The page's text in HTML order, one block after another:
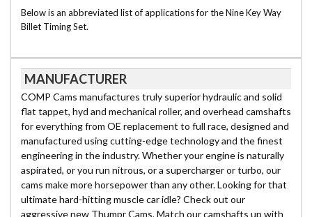
Below is an abbreviated list of applications for the Nine Key Way
Billet Timing Set.
MANUFACTURER
COMP Cams manufactures truly superior hydraulic and solid
flat tappet, hyd and mechanical roller, and overhead camshafts
for everything from OE replacement to full race, designed and
manufactured using cutting-edge technology and the finest
engineering in the industry. Whether your engine is naturally
aspirated, or you run nitrous, or a supercharger or turbo, our
cams make more horsepower than any other. Looking for that
ultimate hard-hitting muscle car idle? Check out our
aggressive new Thumpr Cams. Match our camshafts up with